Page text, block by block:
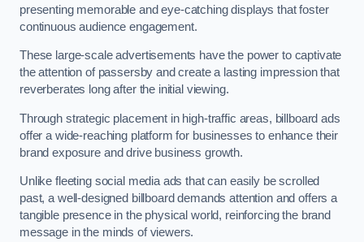
presenting memorable and eye-catching displays that foster
continuous audience engagement.
These large-scale advertisements have the power to captivate
the attention of passersby and create a lasting impression that
reverberates long after the initial viewing.
Through strategic placement in high-traffic areas, billboard ads
offer a wide-reaching platform for businesses to enhance their
brand exposure and drive business growth.
Unlike fleeting social media ads that can easily be scrolled
past, a well-designed billboard demands attention and offers a
tangible presence in the physical world, reinforcing the brand
message in the minds of viewers.